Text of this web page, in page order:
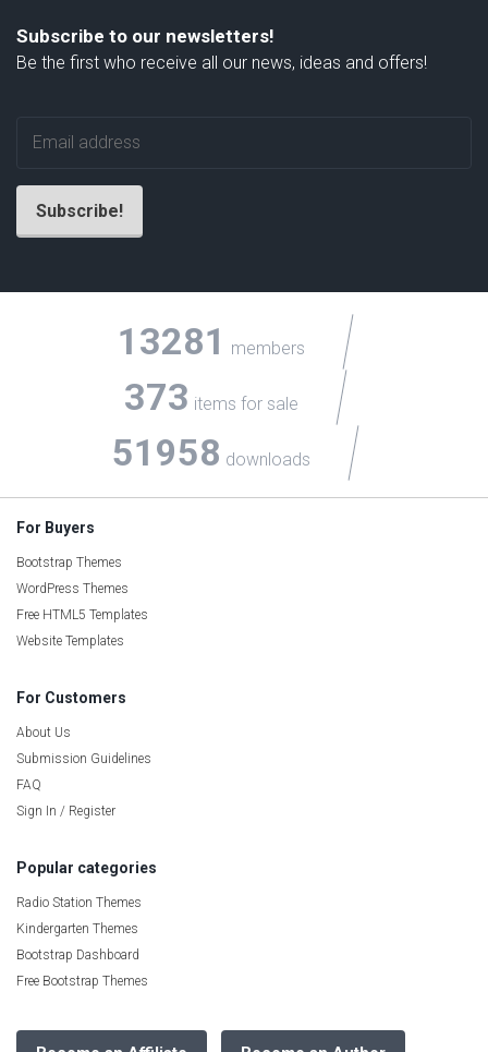
Subscribe to our newsletters!
Be the first who receive all our news, ideas and offers!
13281 members
373 items for sale
51958 downloads
For Buyers
Bootstrap Themes
WordPress Themes
Free HTML5 Templates
Website Templates
For Customers
About Us
Submission Guidelines
FAQ
Sign In / Register
Popular categories
Radio Station Themes
Kindergarten Themes
Bootstrap Dashboard
Free Bootstrap Themes